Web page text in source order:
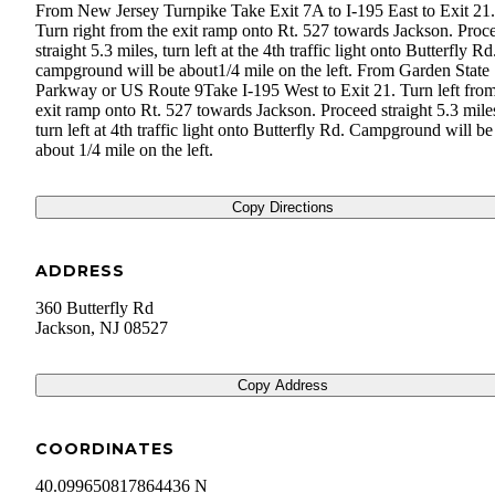
From New Jersey Turnpike Take Exit 7A to I-195 East to Exit 21.
Turn right from the exit ramp onto Rt. 527 towards Jackson.
straight 5.3 miles, turn left at the 4th traffic light onto Butterfly
campground will be about ​1/4 mile on the left. From Garden State
Parkway or US Route 9 ​ Take I-195 West to Exit 21. Turn left
exit ramp onto Rt. 527 towards Jackson. Proceed straight 5.3
turn left at 4th traffic light onto Butterfly Rd. Campground will be
about 1/4 mile on the left.
Copy Directions
ADDRESS
360 Butterfly Rd
Jackson, NJ 08527
Copy Address
COORDINATES
40.099650817864436 N